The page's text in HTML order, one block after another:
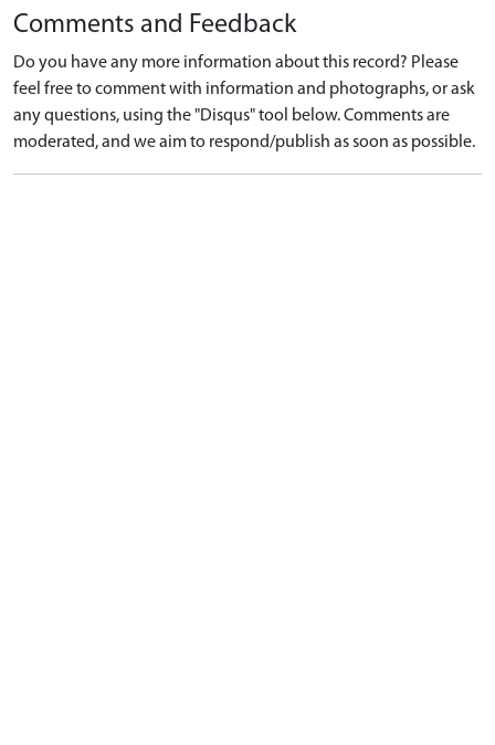
Comments and Feedback
Do you have any more information about this record? Please
feel free to comment with information and photographs, or ask
any questions, using the "Disqus" tool below. Comments are
moderated, and we aim to respond/publish as soon as possible.